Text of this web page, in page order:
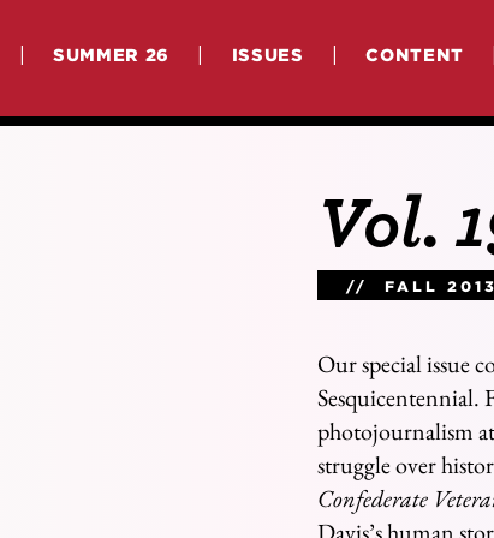
| SUMMER 26 | ISSUES | CONTENT |
Vol.
// FALL 2013
Our special issue
Sesquicentennial.
photojournalism
struggle over
Confederate
Davis’s human